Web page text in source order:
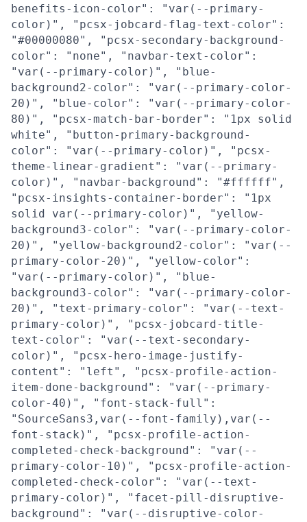
benefits-icon-color": "var(--primary-
color)", "pcsx-jobcard-flag-text-color":
"#00000080", "pcsx-secondary-background-
color": "none", "navbar-text-color":
"var(--primary-color)", "blue-
background2-color": "var(--primary-color-
20)", "blue-color": "var(--primary-color-
80)", "pcsx-match-bar-border": "1px solid
white", "button-primary-background-
color": "var(--primary-color)", "pcsx-
theme-linear-gradient": "var(--primary-
color)", "navbar-background": "#ffffff",
"pcsx-insights-container-border": "1px
solid var(--primary-color)", "yellow-
background3-color": "var(--primary-color-
20)", "yellow-background2-color": "var(--
primary-color-20)", "yellow-color":
"var(--primary-color)", "blue-
background3-color": "var(--primary-color-
20)", "text-primary-color": "var(--text-
primary-color)", "pcsx-jobcard-title-
text-color": "var(--text-secondary-
color)", "pcsx-hero-image-justify-
content": "left", "pcsx-profile-action-
item-done-background": "var(--primary-
color-40)", "font-stack-full":
"SourceSans3,var(--font-family),var(--
font-stack)", "pcsx-profile-action-
completed-check-background": "var(--
primary-color-10)", "pcsx-profile-action-
completed-check-color": "var(--text-
primary-color)", "facet-pill-disruptive-
background": "var(--disruptive-color-